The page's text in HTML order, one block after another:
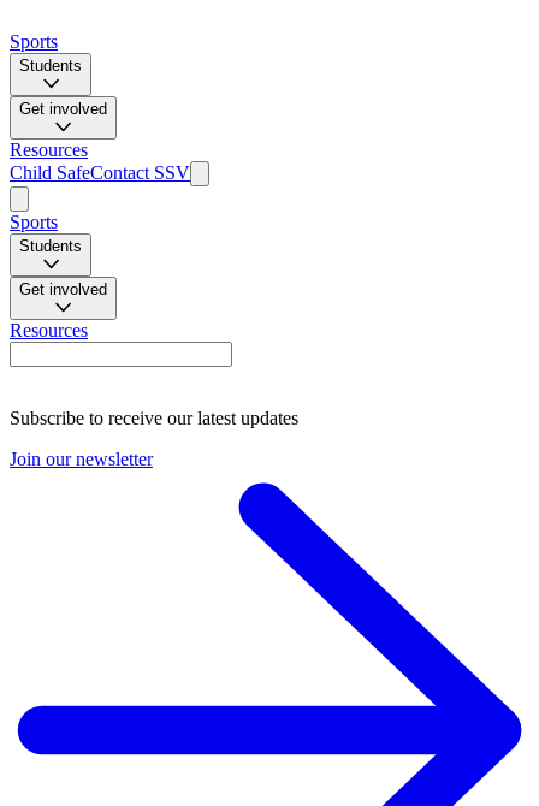
Sports
Students
Get involved
Resources
Child SafeContact SSV
Sports
Students
Get involved
Resources
Subscribe to receive our latest updates
Join our newsletter